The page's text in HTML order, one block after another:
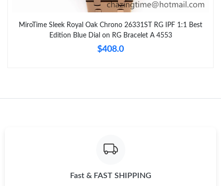
MiroTime Sleek Royal Oak Chrono 26331ST RG IPF 1:1 Best
Edition Blue Dial on RG Bracelet A 4553
$408.0
Fast & FAST SHIPPING